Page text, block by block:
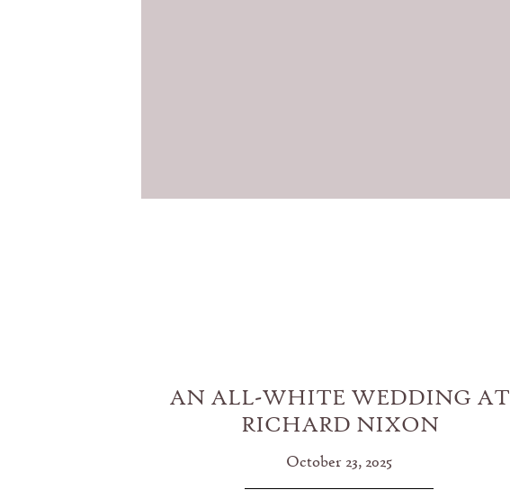
AN ALL-WHITE WEDDING AT
RICHARD NIXON
PRESIDENTIAL LIBRARY AND
October 23, 2025